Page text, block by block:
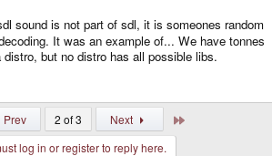
sound is not part of sdl, it is someones random
It was an example of... We have tonnes
but no distro has all possible libs.
Prev 2 of 3 Next
log in or register to reply here.